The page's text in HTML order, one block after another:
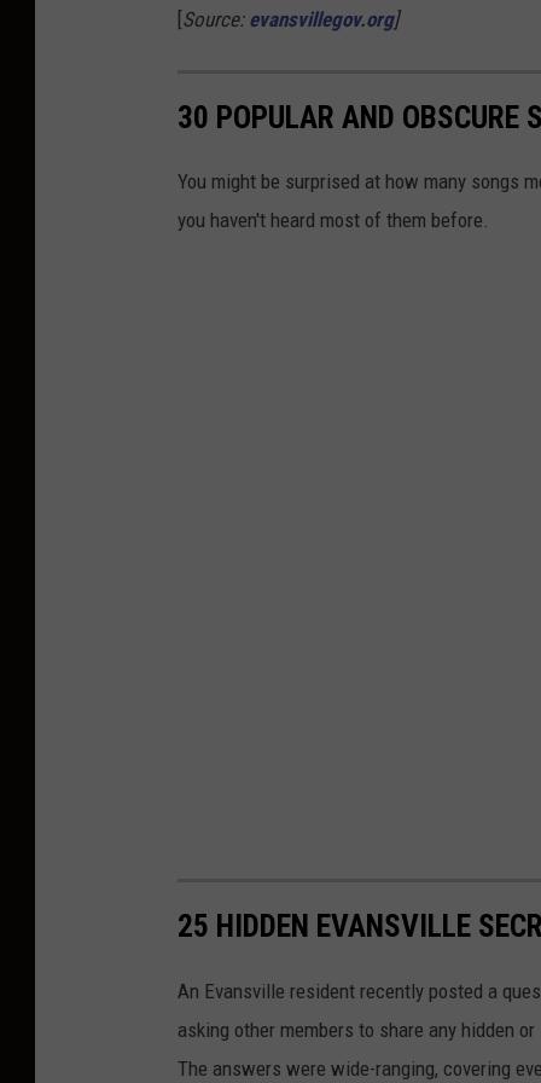
[Source: evansvillegov.org]
30 POPULAR AND OBSCURE
You might be surprised at how many songs
you haven't heard most of them before.
25 HIDDEN EVANSVILLE
An Evansville resident recently posted a
asking other members to share any hidden
The answers were wide-ranging, covering